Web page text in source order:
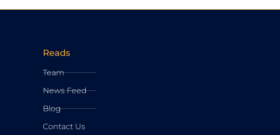
Reads
Team
News Feed
Blog
Contact Us